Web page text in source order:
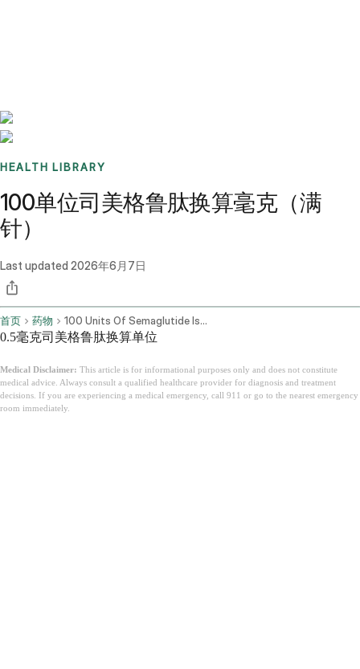
HEALTH LIBRARY
100单位司美格鲁肽换算毫克（满
针）
Last updated 2026年6月7日
首页 药物 100 Units Of Semaglutide Is How Many Mg
0.5毫克司美格鲁肽换算单位
Medical Disclaimer: This article is for informational purposes only and does not constitute
medical advice. Always consult a qualified healthcare provider for diagnosis and treatment
decisions. If you are experiencing a medical emergency, call 911 or go to the nearest emergency
room immediately.